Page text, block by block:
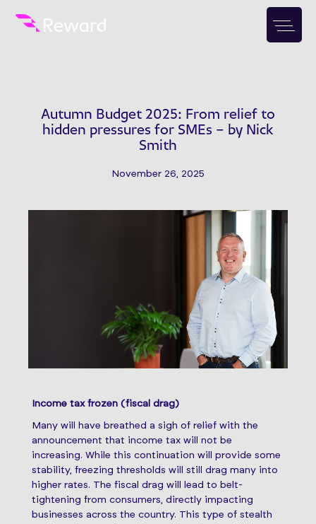
Autumn Budget 2025: From relief to
hidden pressures for SMEs – by Nick
Smith
November 26, 2025
Income tax frozen (fiscal drag)
Many will have breathed a sigh of relief with the
announcement that income tax will not be
increasing. While this continuation will provide some
stability, freezing thresholds will still drag many into
higher rates. The fiscal drag will lead to belt-
tightening from consumers, directly impacting
businesses across the country. This type of stealth